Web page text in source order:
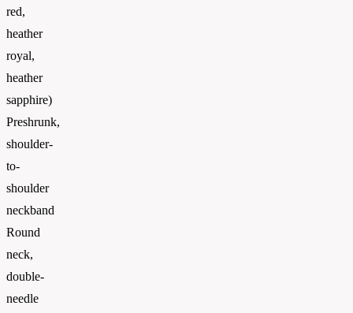
red,
heather
royal,
heather
sapphire)
Preshrunk,
shoulder-
to-
shoulder
neckband
Round
neck,
double-
needle